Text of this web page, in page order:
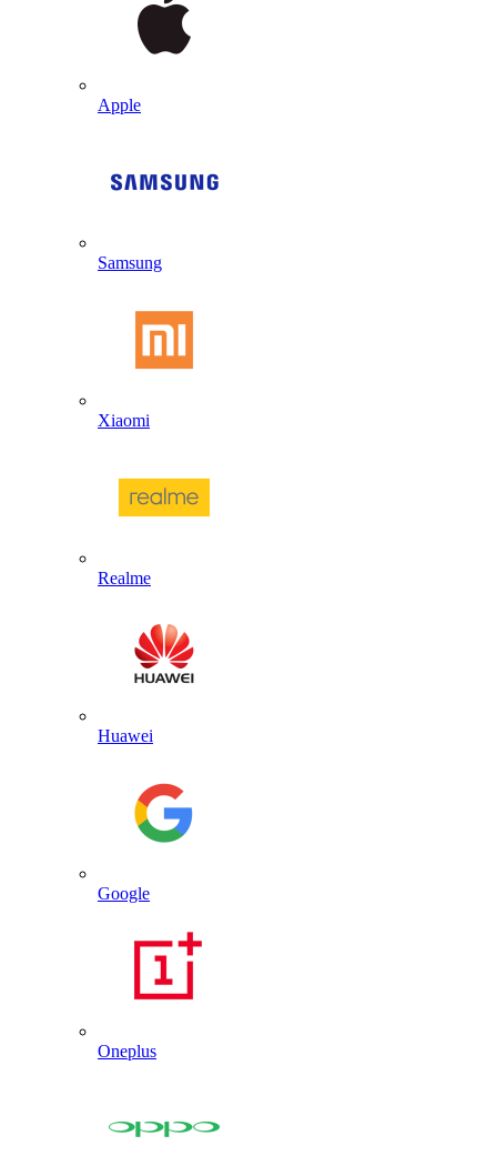
Apple
Samsung
Xiaomi
Realme
Huawei
Google
Oneplus